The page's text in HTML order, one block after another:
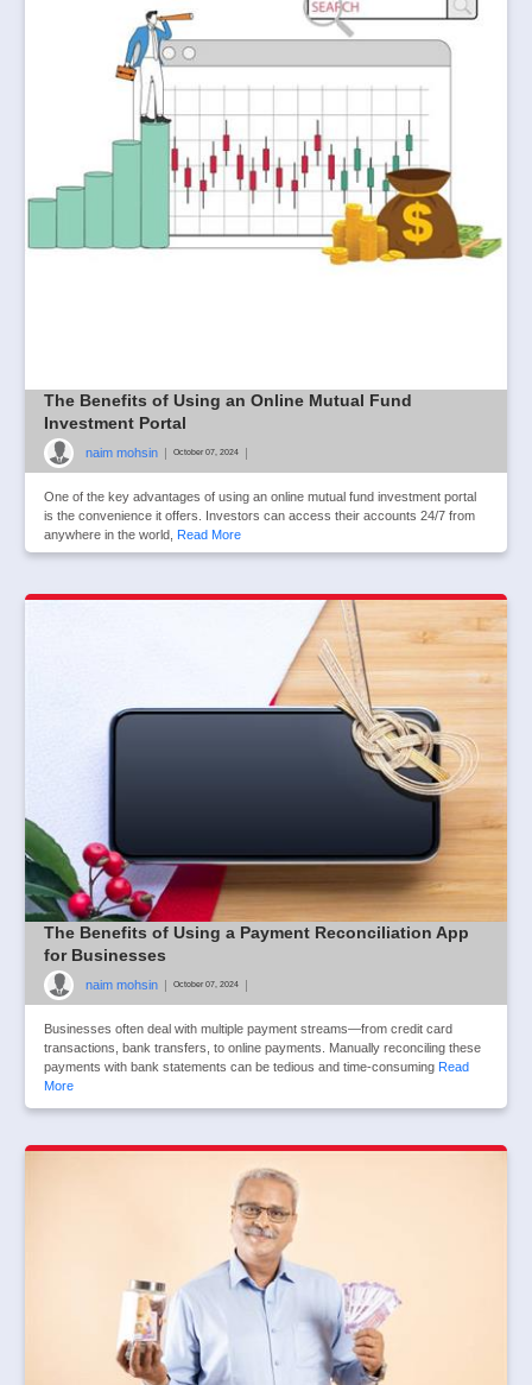
The Benefits of Using an Online Mutual Fund
Investment Portal
naim mohsin October 07, 2024
One of the key advantages of using an online mutual fund investment portal
is the convenience it offers. Investors can access their accounts 24/7 from
anywhere in the world, Read More
The Benefits of Using a Payment Reconciliation App
for Businesses
naim mohsin | October 07, 2024 |
Businesses often deal with multiple payment streams—from credit card
transactions, bank transfers, to online payments. Manually reconciling these
payments with bank statements can be tedious and time-consuming Read
More